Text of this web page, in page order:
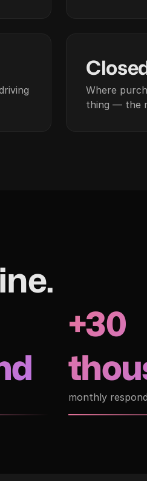
04
Where
thing — the
+30
monthly